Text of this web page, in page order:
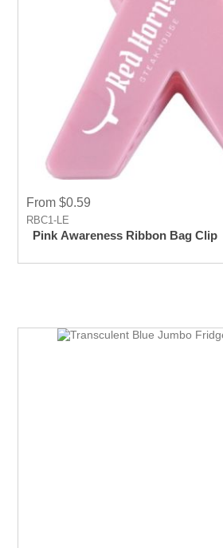
From $0.59
RBC1-LE
Pink Awareness Ribbon Bag Clip